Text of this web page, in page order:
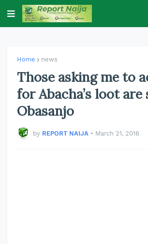
Home news
Those asking me to
for Abacha’s loot
Obasanjo
by REPORT NAIJA • March 21, 2016